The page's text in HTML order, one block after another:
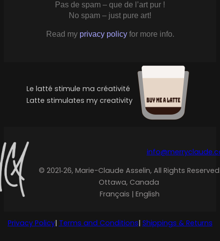
Pas de spam – que de l’art pur !
No spam – just pure art!
Read my privacy policyfor more info.
Le latté stimule ma créativité
Latte stimulates my creativity
© 2021‑26, Marie-Claude Asselin, All Rights
Ottawa, Canada
Français | English
Privacy Policy| Terms and Conditions| Shippings & Returns